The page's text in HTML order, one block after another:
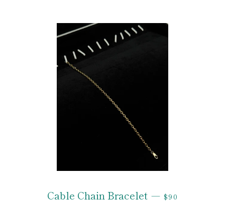
Cable Chain Bracelet — REGULAR
$90